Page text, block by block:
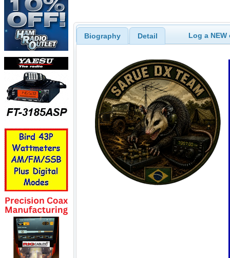
Biography Detail Log a